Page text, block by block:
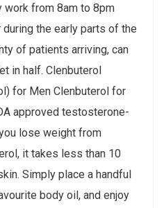
work from 8am to 8pm
the early parts of the
of patients arriving, can
in half. Clenbuterol
for Men Clenbuterol for
approved testosterone-
lose weight from
it takes less than 10
Simply place a handful
body oil, and enjoy